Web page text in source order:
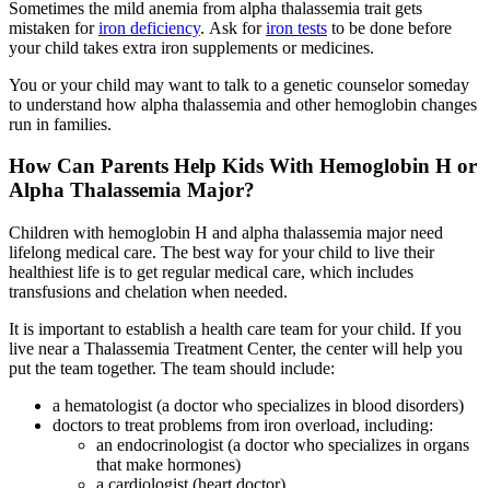
Sometimes the mild anemia from alpha thalassemia trait gets
mistaken foriron deficiency. Ask foriron tests to be done before
your child takes extra iron supplements or medicines.
You or your child may want to talk to a genetic counselor someday
to understand how alpha thalassemia and other hemoglobin changes
run in families.
How Can Parents Help Kids With Hemoglobin H or
Alpha Thalassemia Major?
Children with hemoglobin H and alpha thalassemia major need
lifelong medical care. The best way for your child to live their
healthiest life is to get regular medical care, which includes
transfusions and chelation when needed.
It is important to establish a health care team for your child. If you
live near a Thalassemia Treatment Center, the center will help you
put the team together. The team should include:
a hematologist (a doctor who specializes in blood disorders)
doctors to treat problems from iron overload, including:
an endocrinologist (a doctor who specializes in organs
that make hormones)